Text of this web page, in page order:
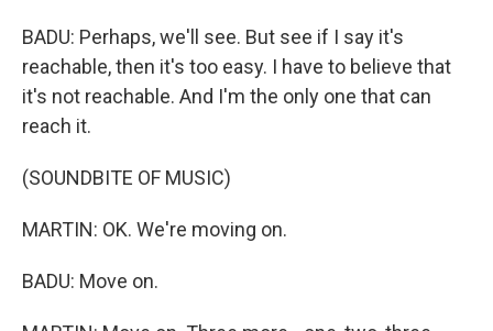
BADU: Perhaps, we'll see. But see if I say it's
reachable, then it's too easy. I have to believe that
it's not reachable. And I'm the only one that can
reach it.
(SOUNDBITE OF MUSIC)
MARTIN: OK. We're moving on.
BADU: Move on.